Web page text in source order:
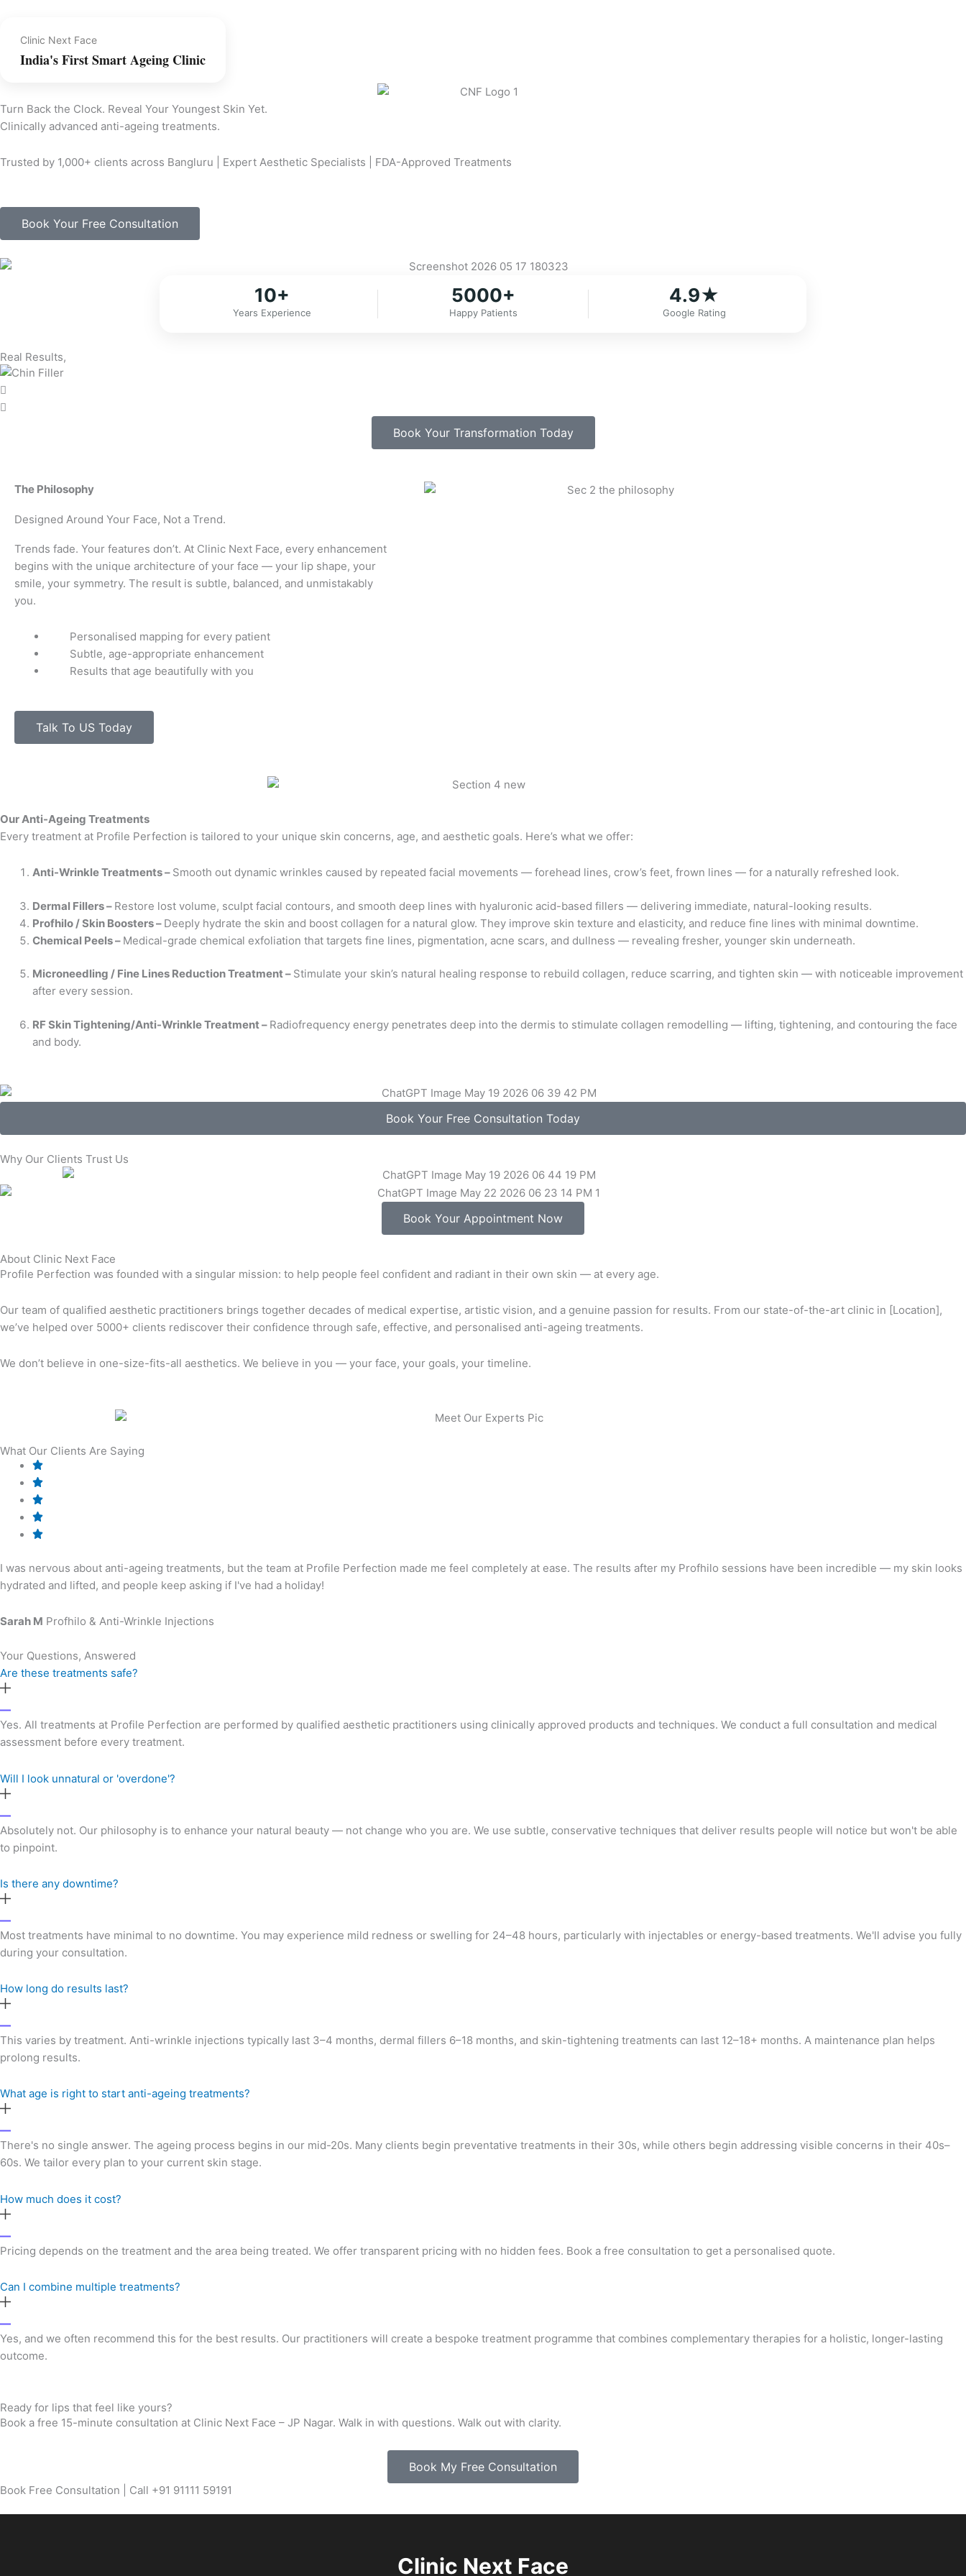
Clinic Next Face
India's First Smart Ageing Clinic
Turn Back the Clock. Reveal Your Youngest Skin Yet.
Clinically advanced anti-ageing treatments.
Trusted by 1,000+ clients across Bangluru | Expert Aesthetic Specialists | FDA-Approved Treatments
Book Your Free Consultation
10+
Years Experience
5000+
Happy Patients
4.9★
Google Rating
Real Results,
Book Your Transformation Today
The Philosophy
Designed Around Your Face, Not a Trend.
Trends fade. Your features don’t. At Clinic Next Face, every enhancement
begins with the unique architecture of your face — your lip shape, your
smile, your symmetry. The result is subtle, balanced, and unmistakably
you.
Personalised mapping for every patient
Subtle, age-appropriate enhancement
Results that age beautifully with you
Talk To US Today
Our Anti-Ageing Treatments
Every treatment at Profile Perfection is tailored to your unique skin concerns, age, and aesthetic goals. Here’s what we offer:
Anti-Wrinkle Treatments – Smooth out dynamic wrinkles caused by repeated facial movements — forehead lines, crow’s feet, frown lines — for a naturally refreshed look.
Dermal Fillers – Restore lost volume, sculpt facial contours, and smooth deep lines with hyaluronic acid-based fillers — delivering immediate, natural-looking results.
Profhilo / Skin Boosters – Deeply hydrate the skin and boost collagen for a natural glow. They improve skin texture and elasticity, and reduce fine lines with minimal downtime.
Chemical Peels – Medical-grade chemical exfoliation that targets fine lines, pigmentation, acne scars, and dullness — revealing fresher, younger skin underneath.
Microneedling / Fine Lines Reduction Treatment – Stimulate your skin’s natural healing response to rebuild collagen, reduce scarring, and tighten skin — with noticeable improvement
after every session.
RF Skin Tightening/Anti-Wrinkle Treatment – Radiofrequency energy penetrates deep into the dermis to stimulate collagen remodelling — lifting, tightening, and contouring the face
and body.
Book Your Free Consultation Today
Why Our Clients Trust Us
Book Your Appointment Now
About Clinic Next Face
Profile Perfection was founded with a singular mission: to help people feel confident and radiant in their own skin — at every age.
Our team of qualified aesthetic practitioners brings together decades of medical expertise, artistic vision, and a genuine passion for results. From our state-of-the-art clinic in [Location],
we’ve helped over 5000+ clients rediscover their confidence through safe, effective, and personalised anti-ageing treatments.
We don’t believe in one-size-fits-all aesthetics. We believe in you — your face, your goals, your timeline.
What Our Clients Are Saying
I was nervous about anti-ageing treatments, but the team at Profile Perfection made me feel completely at ease. The results after my Profhilo sessions have been incredible — my skin looks
hydrated and lifted, and people keep asking if I've had a holiday!
Sarah M Profhilo & Anti-Wrinkle Injections
Your Questions, Answered
Are these treatments safe?
Yes. All treatments at Profile Perfection are performed by qualified aesthetic practitioners using clinically approved products and techniques. We conduct a full consultation and medical
assessment before every treatment.
Will I look unnatural or 'overdone'?
Absolutely not. Our philosophy is to enhance your natural beauty — not change who you are. We use subtle, conservative techniques that deliver results people will notice but won't be able
to pinpoint.
Is there any downtime?
Most treatments have minimal to no downtime. You may experience mild redness or swelling for 24–48 hours, particularly with injectables or energy-based treatments. We'll advise you fully
during your consultation.
How long do results last?
This varies by treatment. Anti-wrinkle injections typically last 3–4 months, dermal fillers 6–18 months, and skin-tightening treatments can last 12–18+ months. A maintenance plan helps
prolong results.
What age is right to start anti-ageing treatments?
There's no single answer. The ageing process begins in our mid-20s. Many clients begin preventative treatments in their 30s, while others begin addressing visible concerns in their 40s–
60s. We tailor every plan to your current skin stage.
How much does it cost?
Pricing depends on the treatment and the area being treated. We offer transparent pricing with no hidden fees. Book a free consultation to get a personalised quote.
Can I combine multiple treatments?
Yes, and we often recommend this for the best results. Our practitioners will create a bespoke treatment programme that combines complementary therapies for a holistic, longer-lasting
outcome.
Ready for lips that feel like yours?
Book a free 15-minute consultation at Clinic Next Face – JP Nagar. Walk in with questions. Walk out with clarity.
Book My Free Consultation
Book Free Consultation | Call +91 91111 59191
Clinic Next Face